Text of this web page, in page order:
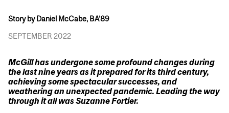
Story by Daniel McCabe, BA’89
SEPTEMBER 2022
McGill has undergone some profound changes during
the last nine years as it prepared for its third century,
achieving some spectacular successes, and
weathering an unexpected pandemic. Leading the way
through it all was Suzanne Fortier.